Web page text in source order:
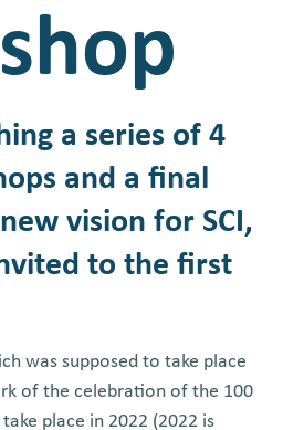
a series of 4
and a final
vision for SCI,
to the first
was supposed to take place
of the celebration of the 100
place in 2022 (2022 is